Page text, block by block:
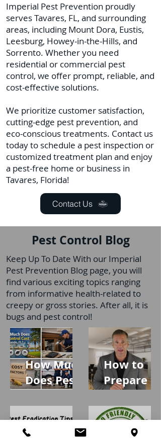
Imperial Pest Prevention proudly
serves Tavares, FL, and surrounding
areas, including Mount Dora, Eustis,
Leesburg, Howey-in-the-Hills, and
Sorrento. Whether you need
residential or commercial pest
control, we offer prompt, reliable, and
cost-effective solutions.
We prioritize customer satisfaction,
cutting-edge pest prevention, and
eco-conscious treatments. Contact us
today to schedule a pest inspection or
customized treatment plan and enjoy
a pest-free home or business in
Tavares, Florida!
Contact Us
Pest Control Blog
Keep Up To Date With our Imperial
Pest Prevention Blog page, you will
find various exciting topics ranging
from informative health-related to
creepy or gross stories. After all, it is
bugs and pest control!
How Much
Does Pest
Cost in
Orlando,
How to
Prepare
for
Profession